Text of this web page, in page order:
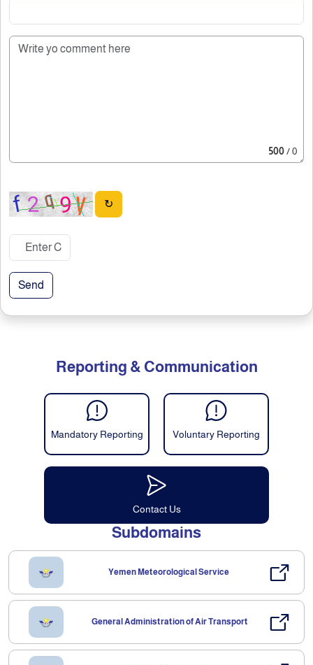
500/ 0
↻
Send
Reporting & Communication
Mandatory Reporting Voluntary Reporting
Contact Us
Subdomains
Yemen Meteorological Service
General Administration of Air Transport